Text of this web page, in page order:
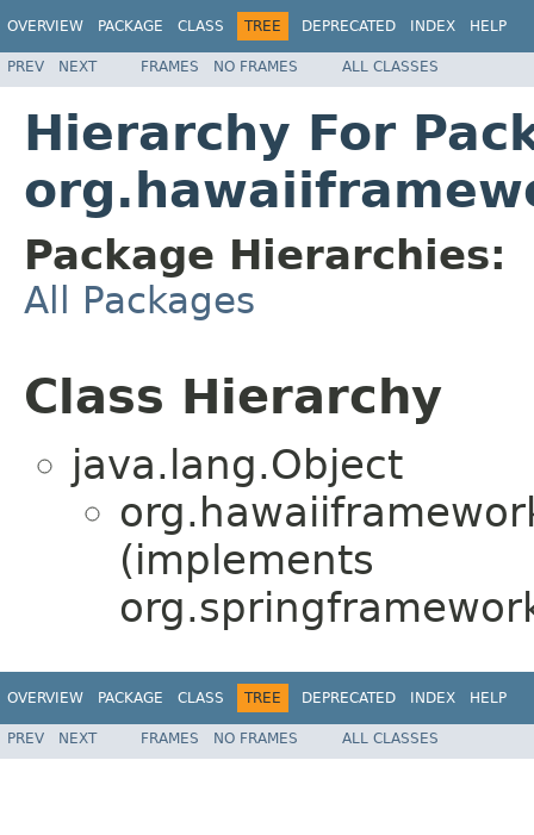
OVERVIEW PACKAGE CLASS TREE DEPRECATED INDEX HELP
PREV NEXT FRAMES NO FRAMES ALL CLASSES
Hierarchy For
Package Hierarchies:
All Packages
Class Hierarchy
java.lang.Object
(implements
OVERVIEW PACKAGE CLASS TREE DEPRECATED INDEX HELP
PREV NEXT FRAMES NO FRAMES ALL CLASSES